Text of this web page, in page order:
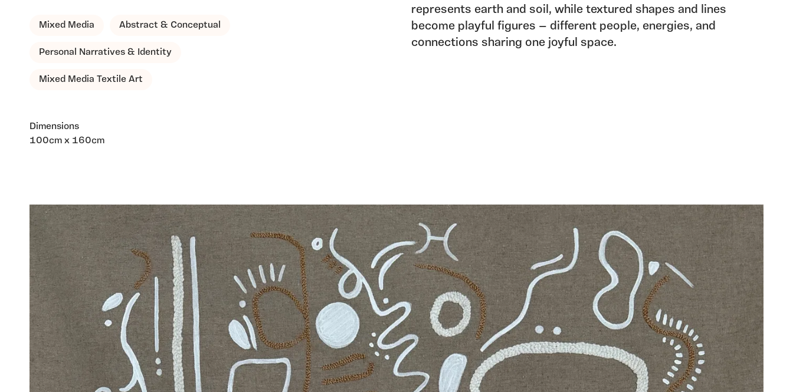
Mixed Media Abstract & Conceptual
Personal Narratives & Identity
Mixed Media Textile Art
Dimensions
100cm x 160cm
represents earth and soil, while textured shapes and lines
become playful figures — different people, energies, and
connections sharing one joyful space.